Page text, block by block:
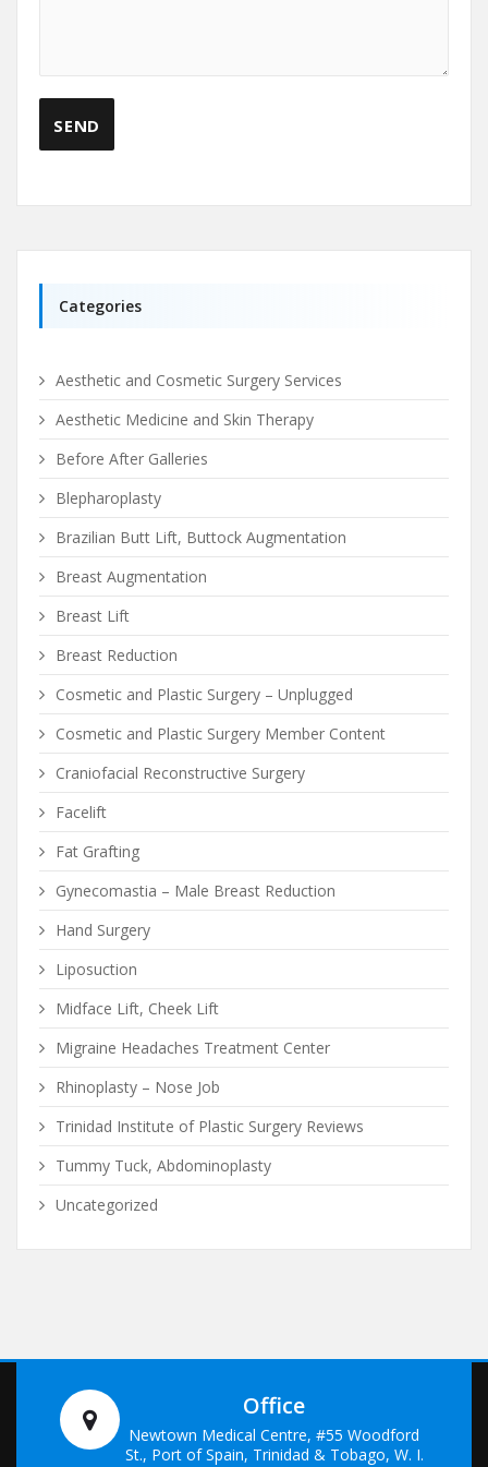
Categories
Aesthetic and Cosmetic Surgery Services
Aesthetic Medicine and Skin Therapy
Before After Galleries
Blepharoplasty
Brazilian Butt Lift, Buttock Augmentation
Breast Augmentation
Breast Lift
Breast Reduction
Cosmetic and Plastic Surgery – Unplugged
Cosmetic and Plastic Surgery Member Content
Craniofacial Reconstructive Surgery
Facelift
Fat Grafting
Gynecomastia – Male Breast Reduction
Hand Surgery
Liposuction
Midface Lift, Cheek Lift
Migraine Headaches Treatment Center
Rhinoplasty – Nose Job
Trinidad Institute of Plastic Surgery Reviews
Tummy Tuck, Abdominoplasty
Uncategorized
Office
Newtown Medical Centre, #55 Woodford
St., Port of Spain, Trinidad & Tobago, W. I.